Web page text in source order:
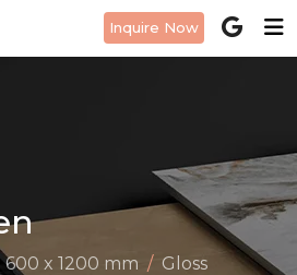
Inquire Now
600 x 1200 mm
Gloss